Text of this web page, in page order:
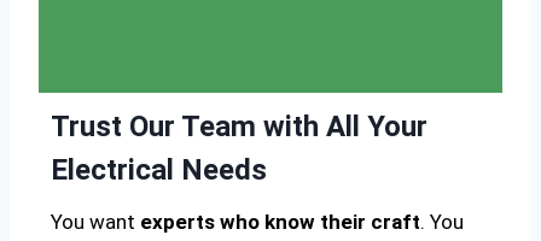
Trust Our Team with All Your
Electrical Needs
You want experts who know their craft. You